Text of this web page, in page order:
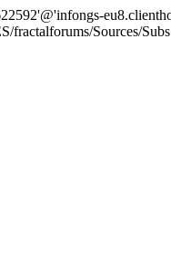
fractalforums/Sources/